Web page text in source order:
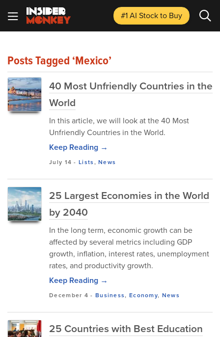
#1 AI Stockto Buy
Posts Tagged ‘Mexico’
40 Most Unfriendly Countries in the
World
In this article, we will look at the 40 Most
Unfriendly Countries in the World.
Keep Reading →
July 14 -Lists,News
25 Largest Economies in the World
by 2040
In the long term, economic growth can be
affected by several metrics including GDP
growth, inflation, interest rates, unemployment
rates, and productivity growth.
Keep Reading →
December 4 - Business, Economy, News
25 Countries with Best Education